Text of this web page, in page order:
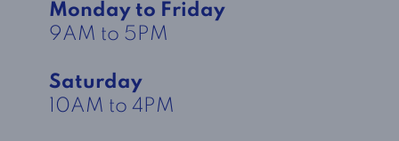
Monday to Friday
9AM to 5PM
Saturday
10AM to 4PM